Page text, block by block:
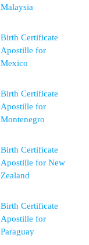
Malaysia
Birth Certificate
Apostille for
Mexico
Birth Certificate
Apostille for
Montenegro
Birth Certificate
Apostille for New
Zealand
Birth Certificate
Apostille for
Paraguay